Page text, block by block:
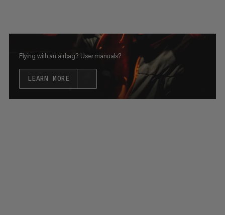
Flying with an airbag? User manuals?
LEARN MORE